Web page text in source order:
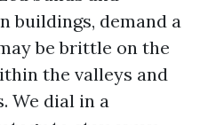
buildings, demand a
be brittle on the
the valleys and
We dial in a